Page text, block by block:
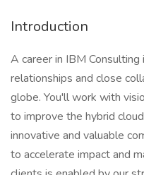
Introduction
A career in IBM
relationships and close
globe. You'll work with
to improve the hybrid
innovative and valuable
to accelerate impact and